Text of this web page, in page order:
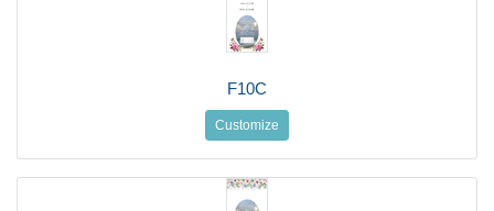
F10C
Customize